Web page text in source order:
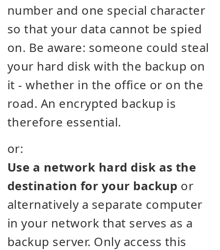
number and one special character
so that your data cannot be spied
on. Be aware: someone could steal
your hard disk with the backup on
it - whether in the office or on the
road. An encrypted backup is
therefore essential.
or:
Use a network hard disk as the
destination for your backup or
alternatively a separate computer
in your network that serves as a
backup server. Only access this